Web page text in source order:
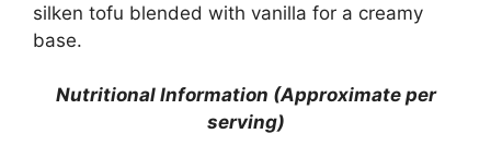
silken tofu blended with vanilla for a creamy
base.
Nutritional Information (Approximate per
serving)